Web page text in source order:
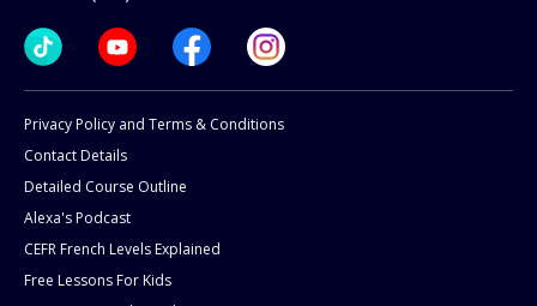
Privacy Policy and Terms & Conditions
Contact Details
Detailed Course Outline
Alexa's Podcast
CEFR French Levels Explained
Free Lessons For Kids